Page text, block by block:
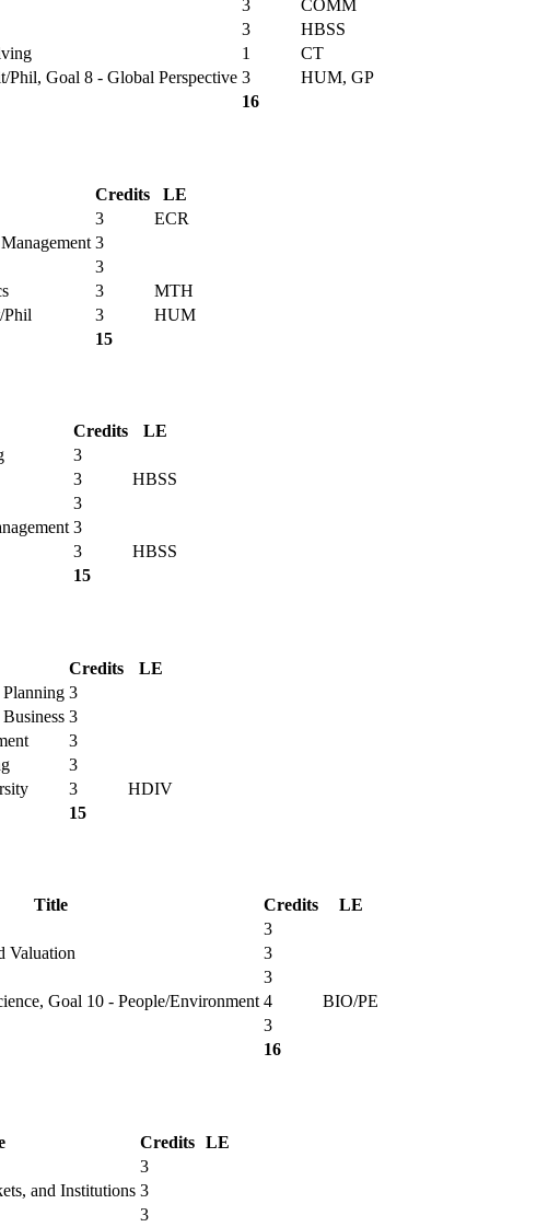
3
COMM
3
HBSS
1
CT
Goal 8 - Global Perspective 3
HUM, GP
16
Credits
LE
3
ECR
3
3
3
MTH
Phil 3
HUM
15
Credits
LE
3
3
HBSS
3
3
3
HBSS
15
Credits
LE
Planning 3
3
3
3
3
HDIV
15
Title Credits
LE
3
Valuation
3
3
Goal 10 - People/Environment 4
BIO/PE
3
16
Credits LE
3
and Institutions 3
3